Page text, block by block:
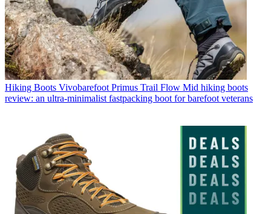
Hiking Boots Vivobarefoot Primus Trail Flow Mid hiking boots
review: an ultra-minimalist fastpacking boot for barefoot veterans